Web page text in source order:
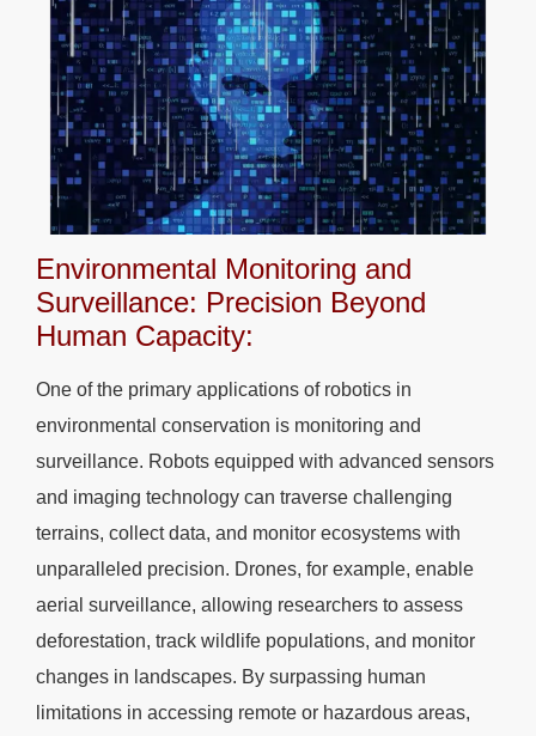
Environmental Monitoring and
Surveillance: Precision Beyond
Human Capacity:
One of the primary applications of robotics in
environmental conservation is monitoring and
surveillance. Robots equipped with advanced sensors
and imaging technology can traverse challenging
terrains, collect data, and monitor ecosystems with
unparalleled precision. Drones, for example, enable
aerial surveillance, allowing researchers to assess
deforestation, track wildlife populations, and monitor
changes in landscapes. By surpassing human
limitations in accessing remote or hazardous areas,